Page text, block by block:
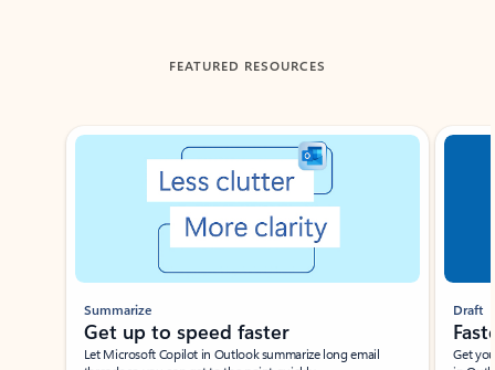
FEATURED RESOURCES
Showing slide 1 of 3
Summarize
Get up to speed faster ​
Let Microsoft Copilot in Outlook summarize long email
Draft
Get